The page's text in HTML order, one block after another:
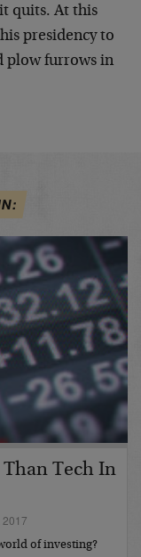
quits. At this
presidency to
plow furrows in
Tech In
2017
of investing?